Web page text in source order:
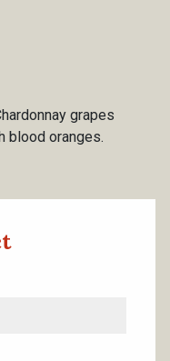
grapes
blood oranges.